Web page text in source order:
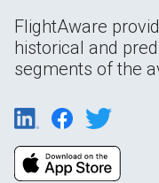
FlightAware
historical and
segments of the